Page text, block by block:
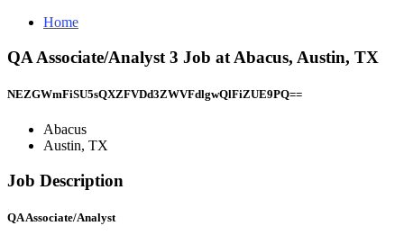
Home
QA Associate/Analyst 3 Job at Abacus, Austin, TX
NEZGWmFiSU5sQXZFVDd3ZWVFdlgwQlFiZUE9PQ==
Abacus
Austin, TX
Job Description
QA Associate/Analyst